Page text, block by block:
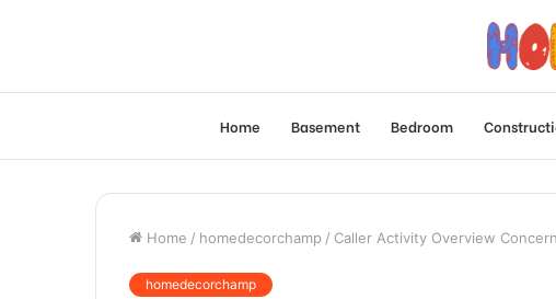
Home Basement Bedroom
Home / homedecorchamp / Caller Activity Overview
homedecorchamp